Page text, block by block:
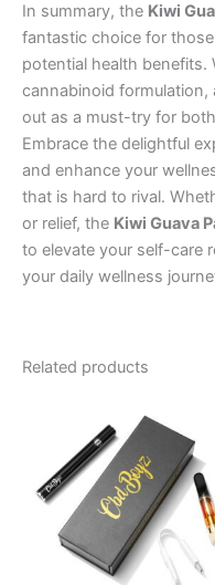
In summary, the Kiwi
fantastic choice for
potential health
cannabinoid
out as a must-try for
Embrace the delightful
and enhance your
that is hard to rival.
or relief, the Kiwi Guava
to elevate your self-care
your daily wellness
Related products